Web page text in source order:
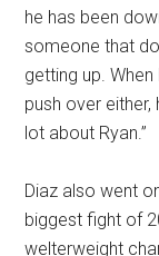
he has been
someone that
getting up.
push over
lot about Ryan.”
Diaz also went
biggest fight of
welterweight